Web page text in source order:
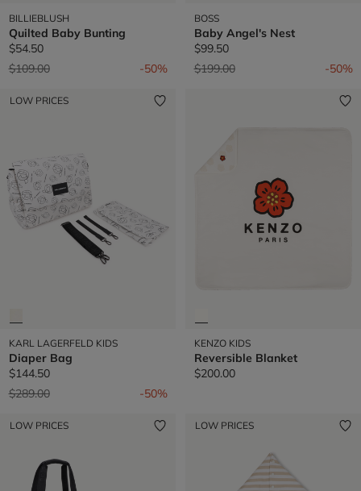
BILLIEBLUSH
Quilted Baby Bunting
$54.50
Price reduced from
$109.00to -50%
BOSS
Baby Angel's Nest
$99.50
Price reduced from
$199.00to -50%
LOW PRICES
KARL LAGERFELD KIDS
Diaper Bag
$144.50
Price reduced from
$289.00to -50%
KENZO KIDS
Reversible Blanket
$200.00
LOW PRICES LOW PRICES